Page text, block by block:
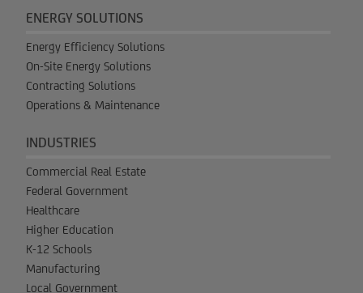
ENERGY SOLUTIONS
Energy Efficiency Solutions
On-Site Energy Solutions
Contracting Solutions
Operations & Maintenance
INDUSTRIES
Commercial Real Estate
Federal Government
Healthcare
Higher Education
K-12 Schools
Manufacturing
Local Government